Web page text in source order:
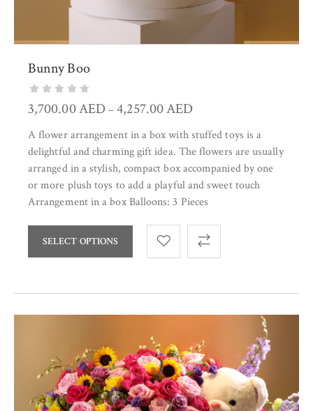
Bunny Boo
3,700.00AED– 4,257.00AED
A flower arrangement in a box with stuffed toys is a
delightful and charming gift idea. The flowers are usually
arranged in a stylish, compact box accompanied by one
or more plush toys to add a playful and sweet touch
Arrangement in a box Balloons: 3 Pieces
SELECT OPTIONS